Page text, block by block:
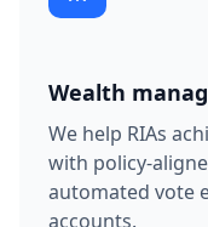
Wealth
We help RIAs
with policy-
automated vote
accounts.